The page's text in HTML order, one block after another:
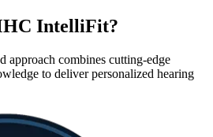
IntelliFit?
approach combines cutting-edge
to deliver personalized hearing